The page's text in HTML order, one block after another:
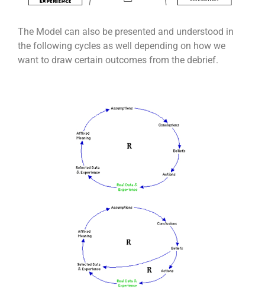
The Model can also be presented and understood in
the following cycles as well depending on how we
want to draw certain outcomes from the debrief.